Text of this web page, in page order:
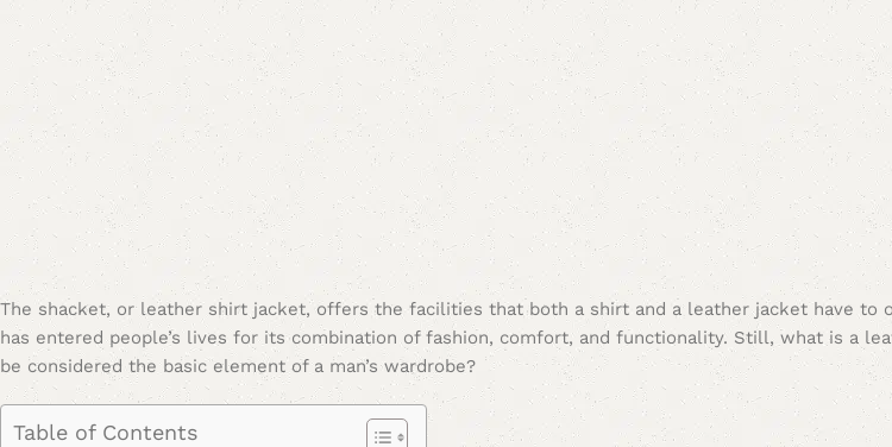
The shacket, or leather shirt jacket, offers the facilities that both a shirt and a leather jacket have to
has entered people’s lives for its combination of fashion, comfort, and functionality. Still, what is a
be considered the basic element of a man’s wardrobe?
Table of Contents